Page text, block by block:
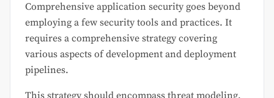
Comprehensive application security goes beyond
employing a few security tools and practices. It
requires a comprehensive strategy covering
various aspects of development and deployment
pipelines.